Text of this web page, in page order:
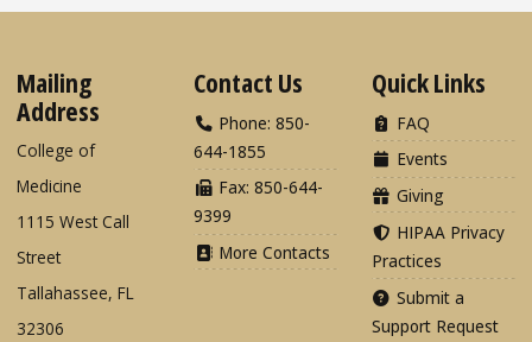
Mailing
Address
College of
Medicine
1115 West Call
Street
Tallahassee, FL
32306
Contact Us
Phone: 850-
644-1855
Fax: 850-644-
9399
More Contacts
Quick Links
FAQ
Events
Giving
HIPAA Privacy
Practices
Submit a
Support Request